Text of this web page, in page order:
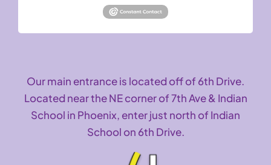
Our main entrance is located off of 6th Drive.
Located near the NE corner of 7th Ave & Indian
School in Phoenix, enter just north of Indian
School on 6th Drive.